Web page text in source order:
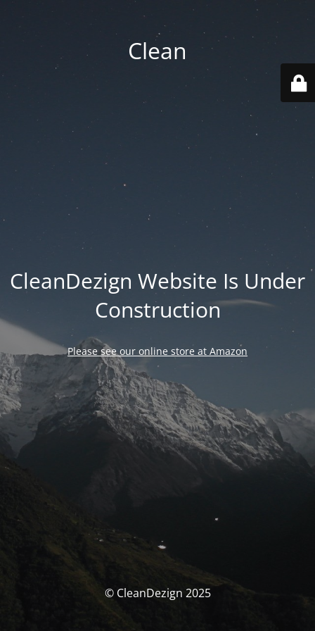
Clean
CleanDezign Website Is Under
Construction
Please see our online store at Amazon
© CleanDezign 2025